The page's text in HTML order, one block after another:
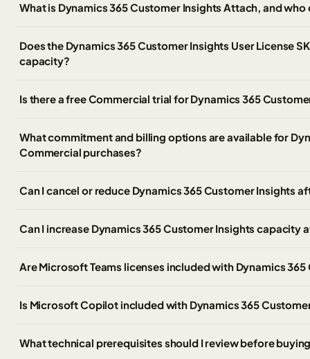
What is Dynamics 365 Customer Insights Attach, and who
Does the Dynamics 365 Customer Insights User License
capacity?
Is there a free Commercial trial for Dynamics 365
What commitment and billing options are available for
Commercial purchases?
Can I cancel or reduce Dynamics 365 Customer Insights
Can I increase Dynamics 365 Customer Insights capacity
Are Microsoft Teams licenses included with Dynamics
Is Microsoft Copilot included with Dynamics 365
What technical prerequisites should I review before